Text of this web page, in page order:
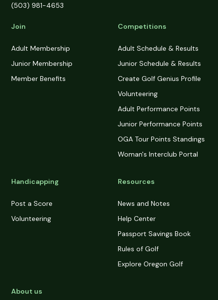
(503) 981-4653
Join
Adult Membership
Junior Membership
Member Benefits
Competitions
Adult Schedule & Results
Junior Schedule & Results
Create Golf Genius Profile
Volunteering
Adult Performance Points
Junior Performance Points
OGA Tour Points Standings
Woman's Interclub Portal
Handicapping
Post a Score
Volunteering
Resources
News and Notes
Help Center
Passport Savings Book
Rules of Golf
Explore Oregon Golf
About us